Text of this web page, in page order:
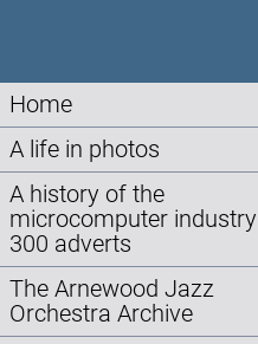
Home
A life in photos
A history of the
microcomputer
300 adverts
The Arnewood Jazz
Orchestra Archive